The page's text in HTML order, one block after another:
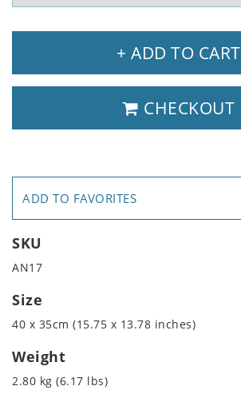
+ ADD TO CART
CHECKOUT
ADD TO FAVORITES
SKU
AN17
Size
40 x 35cm (15.75 x 13.78 inches)
Weight
2.80 kg (6.17 lbs)